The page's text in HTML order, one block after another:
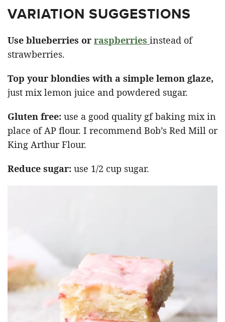
VARIATION SUGGESTIONS
Use blueberries or raspberries instead of
strawberries.
Top your blondies with a simple lemon glaze,
just mix lemon juice and powdered sugar.
Gluten free: use a good quality gf baking mix in
place of AP flour. I recommend Bob’s Red Mill or
King Arthur Flour.
Reduce sugar: use 1/2 cup sugar.